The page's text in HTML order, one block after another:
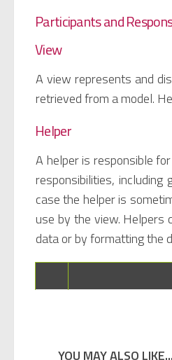
Participants and
View
A view represents and
retrieved from a model.
Helper
A helper is responsible
responsibilities,
case the helper is
use by the view. Helpers
data or by formatting the
YOU MAY ALSO LIKE...